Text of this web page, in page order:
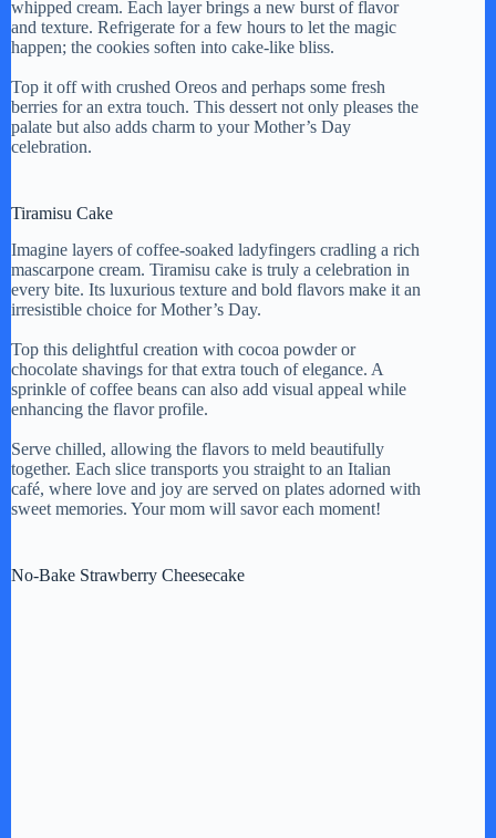
e
whipped cream. Each layer brings a new burst of flavor
and texture. Refrigerate for a few hours to let the magic
happen; the cookies soften into cake-like bliss.
Top it off with crushed Oreos and perhaps some fresh
berries for an extra touch. This dessert not only pleases the
palate but also adds charm to your Mother’s Day
celebration.
Tiramisu Cake
Imagine layers of coffee-soaked ladyfingers cradling a rich
mascarpone cream. Tiramisu cake is truly a celebration in
every bite. Its luxurious texture and bold flavors make it an
irresistible choice for Mother’s Day.
Top this delightful creation with cocoa powder or
chocolate shavings for that extra touch of elegance. A
sprinkle of coffee beans can also add visual appeal while
enhancing the flavor profile.
Serve chilled, allowing the flavors to meld beautifully
together. Each slice transports you straight to an Italian
café, where love and joy are served on plates adorned with
sweet memories. Your mom will savor each moment!
No-Bake Strawberry Cheesecake